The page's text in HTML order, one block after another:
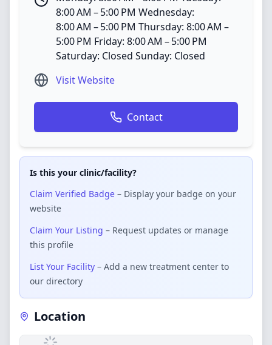
8:00 AM – 5:00 PM Wednesday:
8:00 AM – 5:00 PM Thursday: 8:00 AM –
5:00 PM Friday: 8:00 AM – 5:00 PM
Saturday: Closed Sunday: Closed
Visit Website
Contact
Is this your clinic/facility?
Claim Verified Badge – Display your badge on your
website
Claim Your Listing – Request updates or manage
this profile
List Your Facility – Add a new treatment center to
our directory
Location